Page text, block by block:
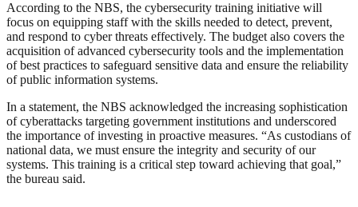
According to the NBS, the cybersecurity training initiative will
focus on equipping staff with the skills needed to detect, prevent,
and respond to cyber threats effectively. The budget also covers the
acquisition of advanced cybersecurity tools and the implementation
of best practices to safeguard sensitive data and ensure the reliability
of public information systems.
In a statement, the NBS acknowledged the increasing sophistication
of cyberattacks targeting government institutions and underscored
the importance of investing in proactive measures. “As custodians of
national data, we must ensure the integrity and security of our
systems. This training is a critical step toward achieving that goal,”
the bureau said.